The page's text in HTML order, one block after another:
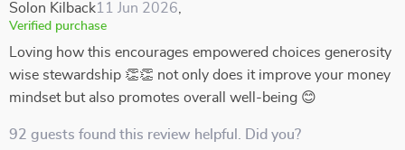
Solon Kilback11 Jun 2026
Verified purchase
Loving how this encourages empowered choices generosity
wise stewardship 👏👏 not only does it improve your money
mindset but also promotes overall well-being 😊
92 guests found this review helpful. Did you?